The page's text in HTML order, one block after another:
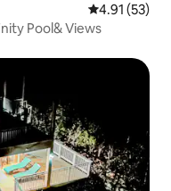
4.91 out of 5
4.91 (53)
Pool& Views